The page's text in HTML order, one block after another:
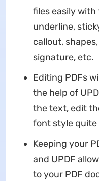
files easily
underline,
callout,
signature, etc.
Editing PDFs
the help of
the text, edit
font style quite
Keeping your
and UPDF
to your PDF